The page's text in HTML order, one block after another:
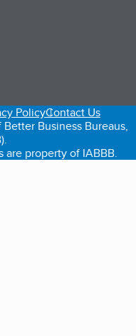
new tab)
PolicyContact Us
Business Bureaus,
are property of IABBB.